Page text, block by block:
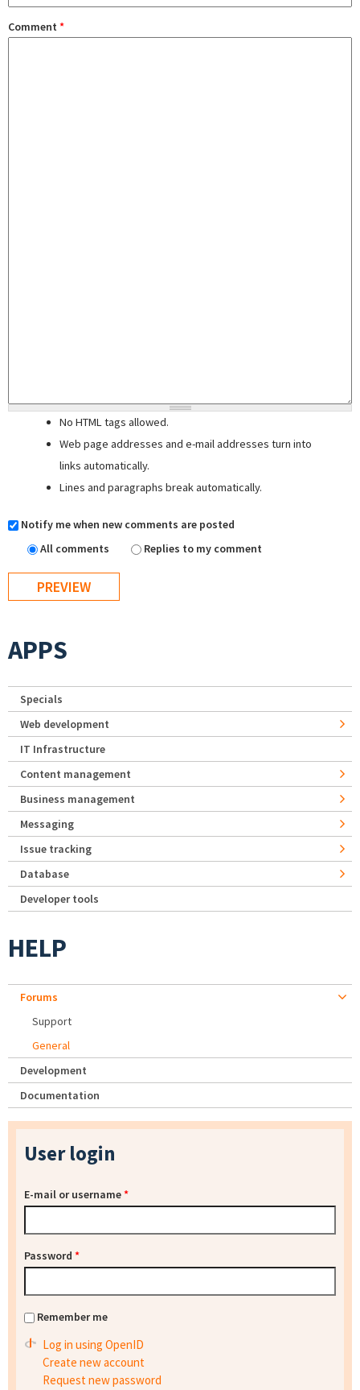
Comment *
No HTML tags allowed.
Web page addresses and e-mail addresses turn into
links automatically.
Lines and paragraphs break automatically.
Notify me when new comments are posted
All comments
Replies to my comment
APPS
Specials
Web development
IT Infrastructure
Content management
Business management
Messaging
Issue tracking
Database
Developer tools
HELP
Forums
Support
General
Development
Documentation
User login
E-mail or username*
Password *
Remember me
Log in using OpenID
Create new account
Request new password